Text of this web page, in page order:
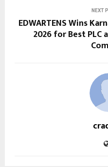
NEXT
EDWARTENS Wins
2026 for Best PLC